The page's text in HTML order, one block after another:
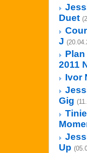
Duet
J
2011
Ivor
Gig
Up